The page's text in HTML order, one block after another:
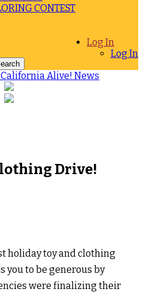
CONTEST
Log In
Log In
Alive! News
Drive!
holiday toy and clothing
you to be generous by
were finalizing their